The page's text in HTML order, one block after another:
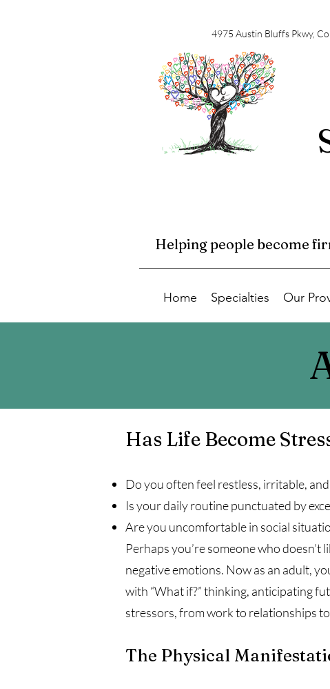
4975 Austin Bluffs Pkwy,
Helping people become
Home Specialties Our
Has Life Become
Do you often feel restless, irritable, and
Is your daily routine punctuated by
Are you uncomfortable in social
Perhaps you’re someone who
negative emotions. Now as an adult,
with “What if?” thinking, anticipating
stressors, from work to relationships
The Physical